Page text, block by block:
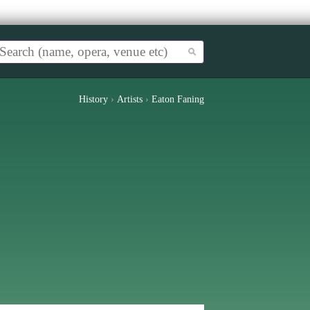
History › Artists › Eaton Faning